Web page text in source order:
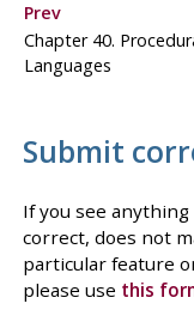
Prev
Chapter 40.
Languages
Submit
If you see
correct, does not
particular feature
please use this